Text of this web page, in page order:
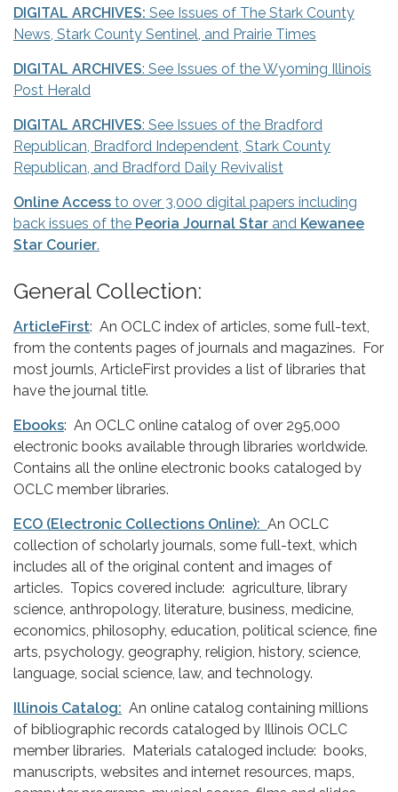
DIGITAL ARCHIVES: See Issues of The Stark County
News, Stark County Sentinel, and Prairie Times
DIGITAL ARCHIVES: See Issues of the Wyoming Illinois
Post Herald
DIGITAL ARCHIVES: See Issues of the Bradford
Republican, Bradford Independent, Stark County
Republican, and Bradford Daily Revivalist
Online Access to over 3,000 digital papers including
back issues of the Peoria Journal Star and Kewanee
Star Courier.
General Collection:
ArticleFirst: An OCLC index of articles, some full-text,
from the contents pages of journals and magazines. For
most journls, ArticleFirst provides a list of libraries that
have the journal title.
Ebooks: An OCLC online catalog of over 295,000
electronic books available through libraries worldwide.
Contains all the online electronic books cataloged by
OCLC member libraries.
ECO (Electronic Collections Online): An OCLC
collection of scholarly journals, some full-text, which
includes all of the original content and images of
articles. Topics covered include: agriculture, library
science, anthropology, literature, business, medicine,
economics, philosophy, education, political science, fine
arts, psychology, geography, religion, history, science,
language, social science, law, and technology.
Illinois Catalog: An online catalog containing millions
of bibliographic records cataloged by Illinois OCLC
member libraries. Materials cataloged include: books,
manuscripts, websites and internet resources, maps,